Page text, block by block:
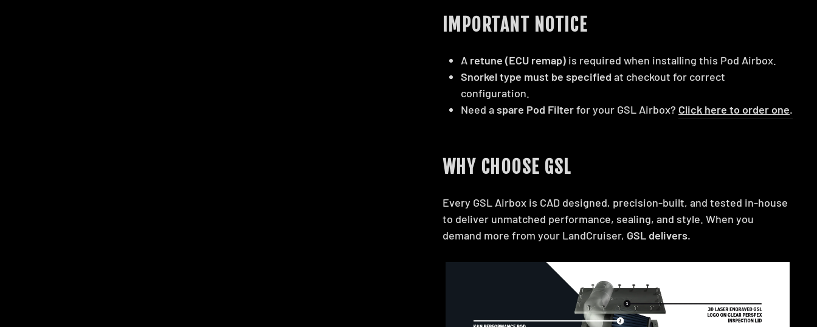
IMPORTANT NOTICE
A retune (ECU remap) is required when installing this Pod Airbox.
Snorkel type must be specified at checkout for correct
configuration.
Need aspare Pod Filterfor your GSL Airbox? Click here to order one.
WHY CHOOSE GSL
Every GSL Airbox is CAD designed, precision-built, and tested in-house
to deliver unmatched performance, sealing, and style. When you
demand more from your LandCruiser, GSL delivers.